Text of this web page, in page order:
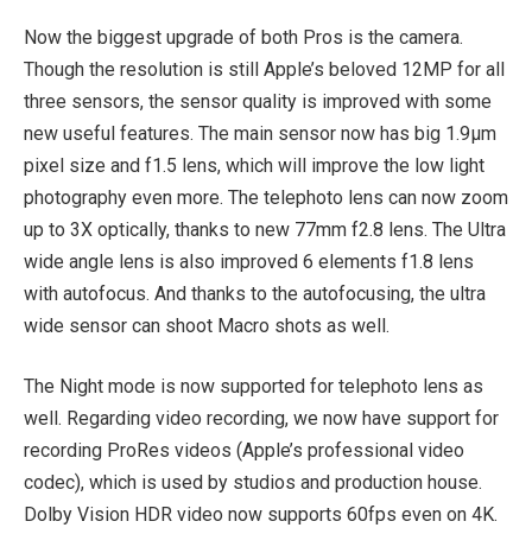
Now the biggest upgrade of both Pros is the camera.
Though the resolution is still Apple’s beloved 12MP for all
three sensors, the sensor quality is improved with some
new useful features. The main sensor now has big 1.9μm
pixel size and f1.5 lens, which will improve the low light
photography even more. The telephoto lens can now zoom
up to 3X optically, thanks to new 77mm f2.8 lens. The Ultra
wide angle lens is also improved 6 elements f1.8 lens
with autofocus. And thanks to the autofocusing, the ultra
wide sensor can shoot Macro shots as well.
The Night mode is now supported for telephoto lens as
well. Regarding video recording, we now have support for
recording ProRes videos (Apple’s professional video
codec), which is used by studios and production house.
Dolby Vision HDR video now supports 60fps even on 4K.